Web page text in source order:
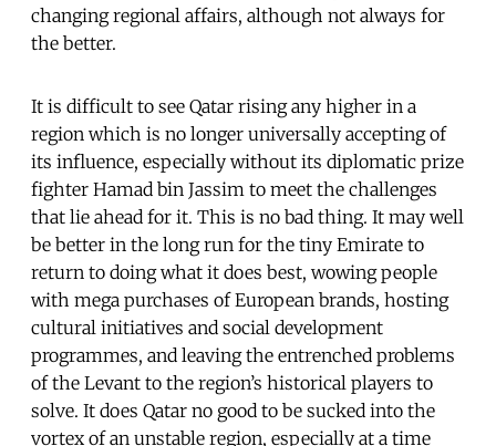
changing regional affairs, although not always for
the better.
It is difficult to see Qatar rising any higher in a
region which is no longer universally accepting of
its influence, especially without its diplomatic prize
fighter Hamad bin Jassim to meet the challenges
that lie ahead for it. This is no bad thing. It may well
be better in the long run for the tiny Emirate to
return to doing what it does best, wowing people
with mega purchases of European brands, hosting
cultural initiatives and social development
programmes, and leaving the entrenched problems
of the Levant to the region’s historical players to
solve. It does Qatar no good to be sucked into the
vortex of an unstable region, especially at a time